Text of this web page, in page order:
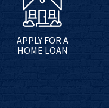
APPLY FOR A
HOME LOAN